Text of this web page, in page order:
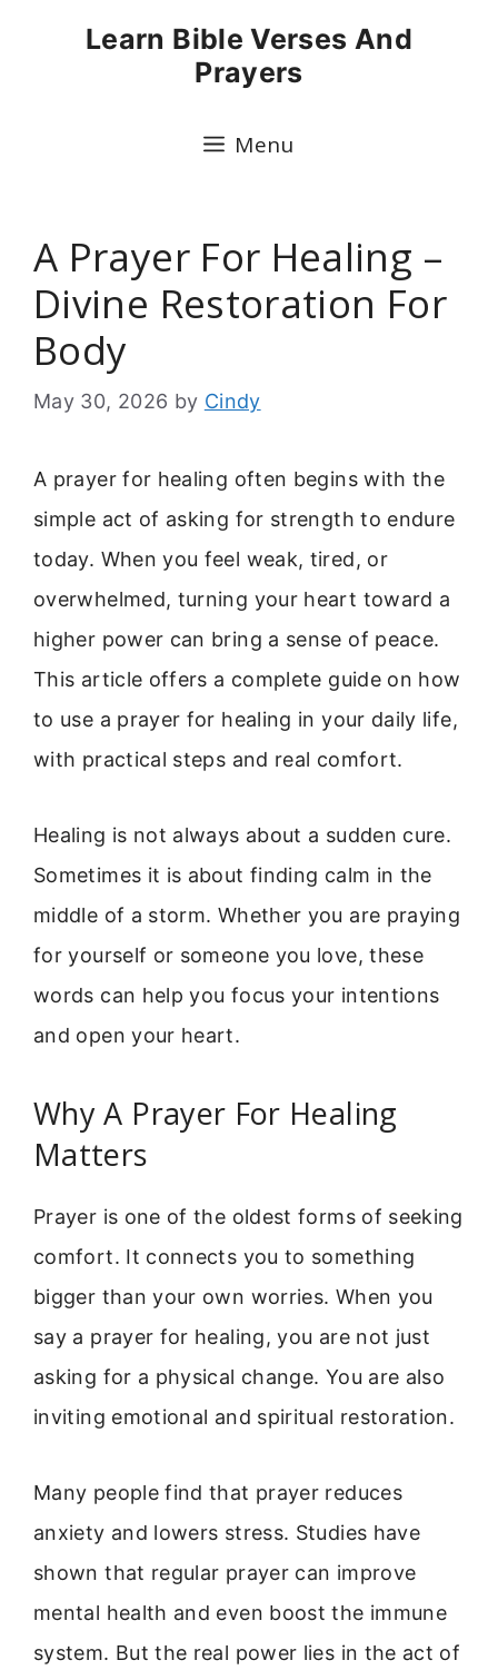
Learn Bible Verses And
Prayers
Menu
A Prayer For Healing –
Divine Restoration For
Body
May 30, 2026 by Cindy
A prayer for healing often begins with the
simple act of asking for strength to endure
today. When you feel weak, tired, or
overwhelmed, turning your heart toward a
higher power can bring a sense of peace.
This article offers a complete guide on how
to use a prayer for healing in your daily life,
with practical steps and real comfort.
Healing is not always about a sudden cure.
Sometimes it is about finding calm in the
middle of a storm. Whether you are praying
for yourself or someone you love, these
words can help you focus your intentions
and open your heart.
Why A Prayer For Healing
Matters
Prayer is one of the oldest forms of seeking
comfort. It connects you to something
bigger than your own worries. When you
say a prayer for healing, you are not just
asking for a physical change. You are also
inviting emotional and spiritual restoration.
Many people find that prayer reduces
anxiety and lowers stress. Studies have
shown that regular prayer can improve
mental health and even boost the immune
system. But the real power lies in the act of